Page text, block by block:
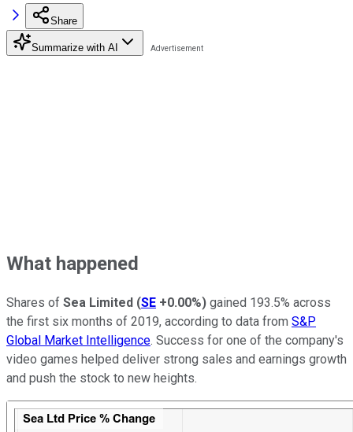
Share
Summarize with AI
What happened
Shares of Sea Limited (SE +0.00%) gained 193.5% across
the first six months of 2019, according to data from S&P
Global Market Intelligence. Success for one of the company's
video games helped deliver strong sales and earnings growth
and push the stock to new heights.